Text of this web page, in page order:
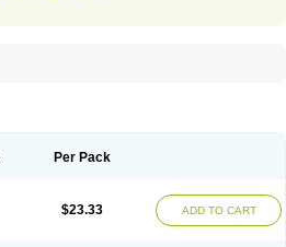
Per Pack
$23.33 ADD TO CART